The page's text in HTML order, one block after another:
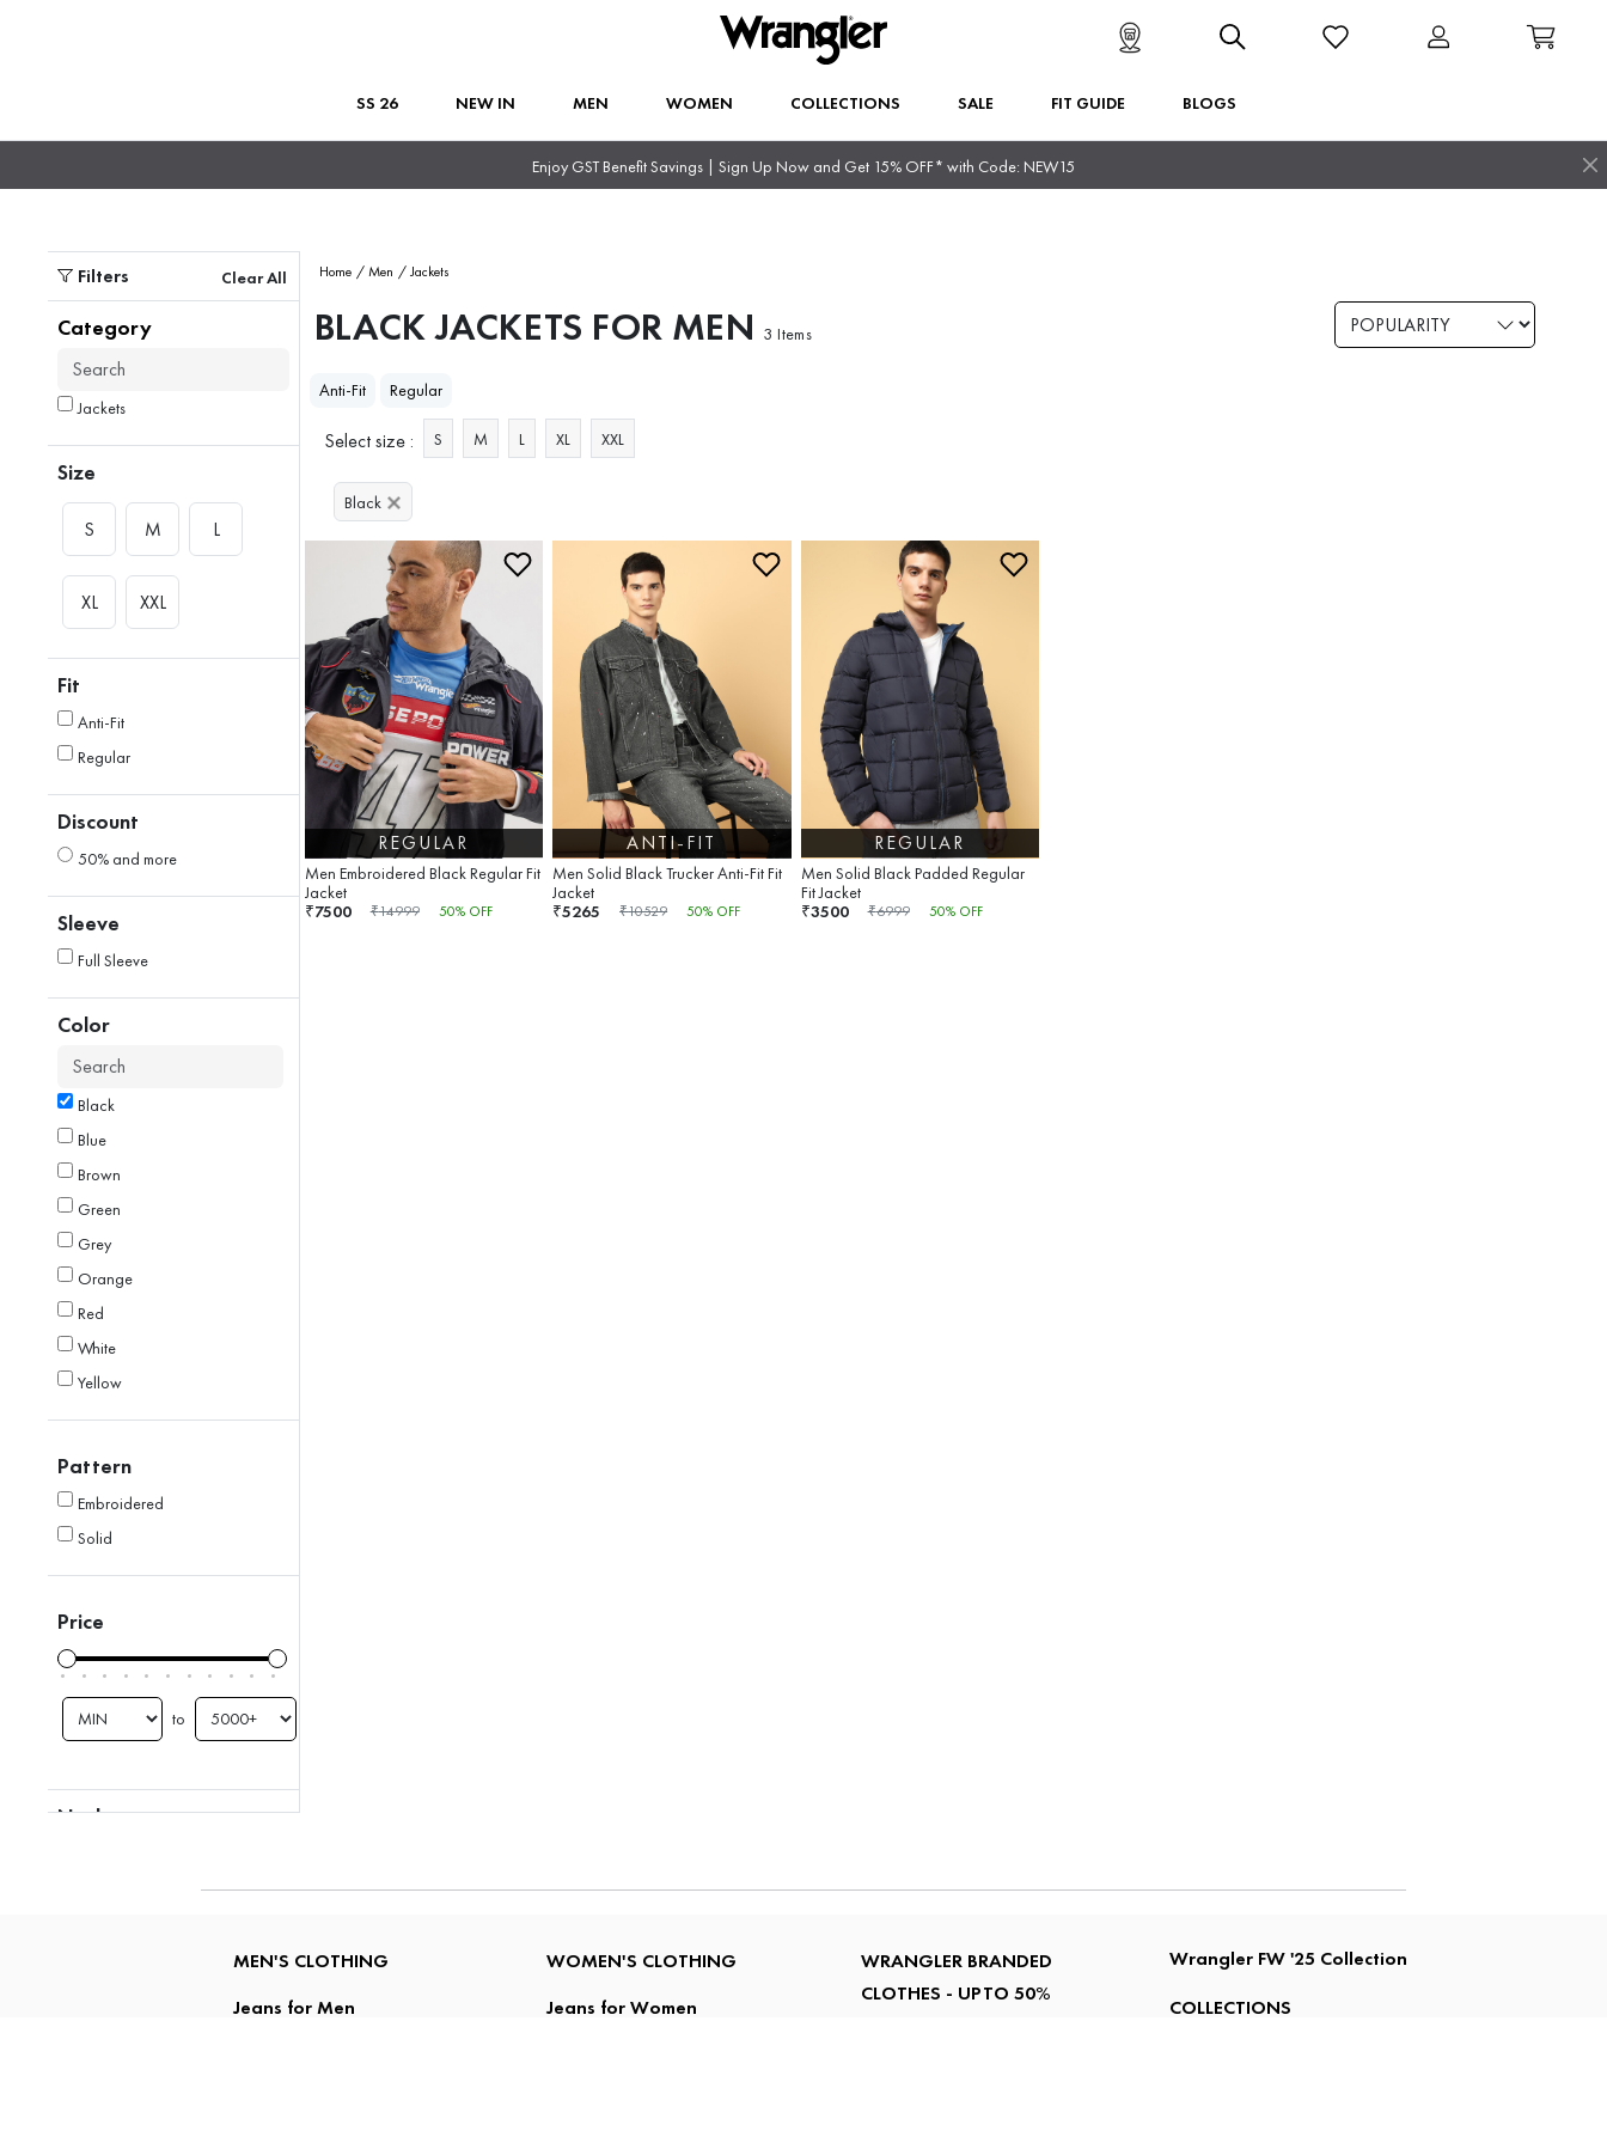
SS 26 NEW IN MEN WOMEN COLLECTIONS SALE FIT GUIDE BLOGS
Enjoy GST Benefit Savings | Sign Up Now and Get 15% OFF* with Code: NEW15
Filters Clear All
Category
Jackets
Size
S M L
XL XXL
Fit
Anti-Fit
Regular
Discount
50% and more
Sleeve
Full Sleeve
Color
Black
Blue
Brown
Green
Grey
Orange
Red
White
Yellow
Pattern
Embroidered
Solid
Price
to
Neck
Home / Men / Jackets
BLACK JACKETS FOR MEN 3 Items
Anti-Fit Regular
Select size : S M L XL XXL
Black
REGULAR
Men Embroidered Black Regular Fit
Jacket
₹7500 ₹14999 50% OFF
ANTI-FIT
Men Solid Black Trucker Anti-Fit Fit
Jacket
₹5265 ₹10529 50% OFF
REGULAR
Men Solid Black Padded Regular
Fit Jacket
₹3500 ₹6999 50% OFF
MEN'S CLOTHING
Jeans for Men
WOMEN'S CLOTHING
Jeans for Women
WRANGLER BRANDED
CLOTHES - UPTO 50%
Wrangler FW '25 Collection
COLLECTIONS